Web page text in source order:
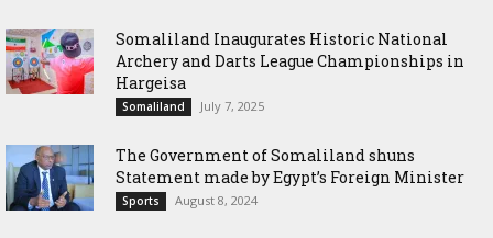
Somaliland Inaugurates Historic National
Archery and Darts League Championships in
Hargeisa
Somaliland July 7, 2025
The Government of Somaliland shuns
Statement made by Egypt’s Foreign Minister
Sports August 8, 2024